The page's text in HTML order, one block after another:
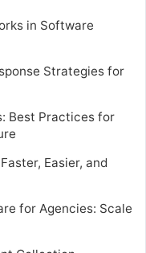
in Software
Strategies for
Best Practices for
Easier, and
for Agencies: Scale